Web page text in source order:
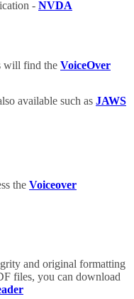
- NVDA
will find the VoiceOver
available such as JAWS
the Voiceover
and original formatting
files, you can download